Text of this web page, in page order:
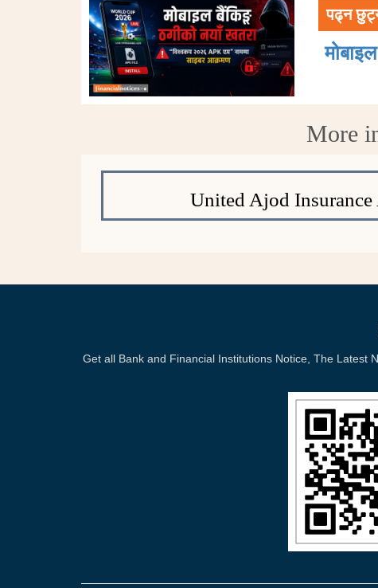
पढ्न
More
United Ajod Insurance
Get all Bank and Financial Institutions Notice, The Latest